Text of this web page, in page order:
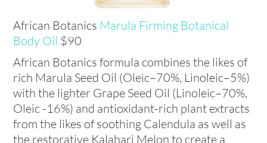
African Botanics Marula Firming Botanical
Body Oil $90
African Botanics formula combines the likes of
rich Marula Seed Oil (Oleic–70%, Linoleic–5%)
with the lighter Grape Seed Oil (Linoleic–70%,
Oleic -16%) and antioxidant-rich plant extracts
from the likes of soothing Calendula as well as
the restorative Kalahari Melon to create a